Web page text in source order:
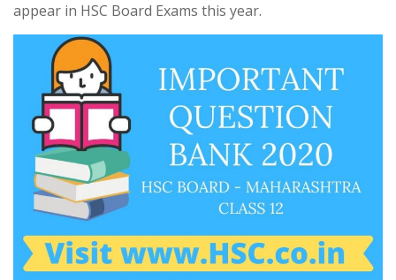
appear in HSC Board Exams this year.